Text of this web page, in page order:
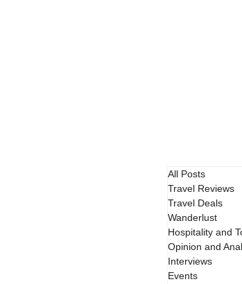
All Posts
Travel Reviews
Travel Deals
Wanderlust
Hospitality and
Opinion and
Interviews
Events